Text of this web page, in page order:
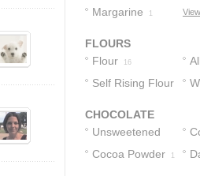
Margarine 1
FLOURS
Flour
16
Self Rising Flour
CHOCOLATE
Unsweetened
Cocoa Powder
2
Cocoa Powder 1